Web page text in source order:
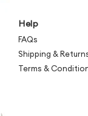
Help
FAQs
Shipping &
Terms &